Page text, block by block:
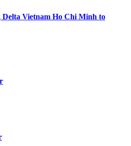
Vietnam Ho Chi Minh to